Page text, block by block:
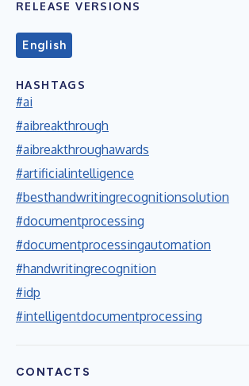
RELEASE VERSIONS
English
HASHTAGS
#ai
#aibreakthrough
#aibreakthroughawards
#artificialintelligence
#besthandwritingrecognitionsolution
#documentprocessing
#documentprocessingautomation
#handwritingrecognition
#idp
#intelligentdocumentprocessing
CONTACTS